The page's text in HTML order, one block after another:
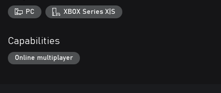
PC XBOX Series X|S
Capabilities
Online multiplayer